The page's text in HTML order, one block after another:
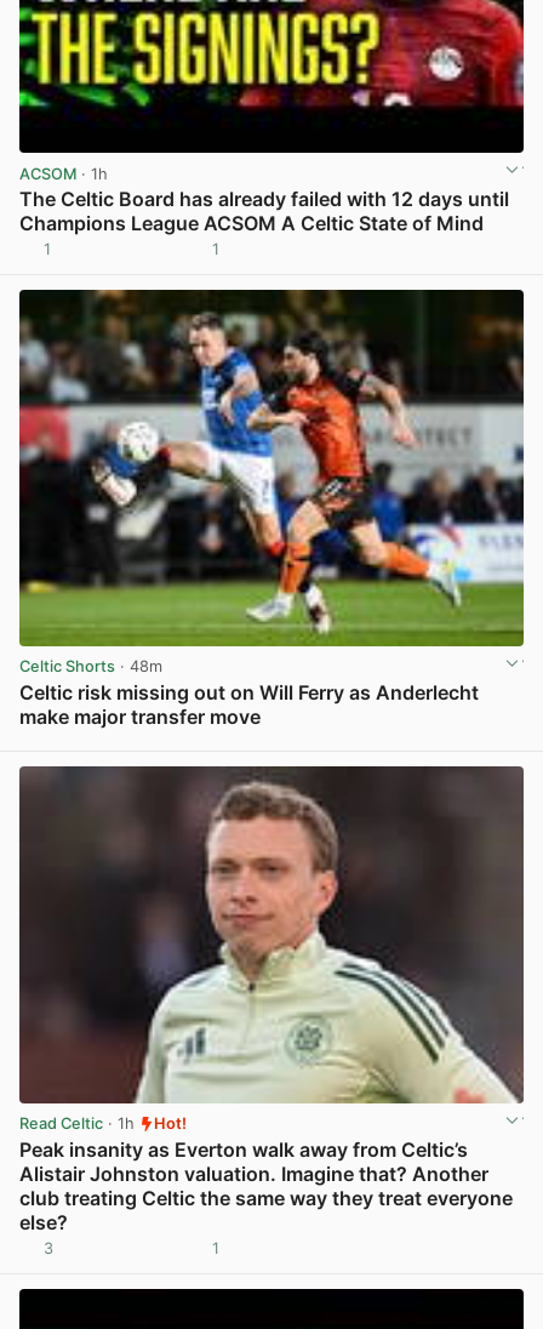
ACSOM · 1h
The Celtic Board has already failed with 12 days until
Champions League ACSOM A Celtic State of Mind
1 1
Celtic Shorts · 48m
Celtic risk missing out on Will Ferry as Anderlecht
make major transfer move
Read Celtic · 1h Hot!
Peak insanity as Everton walk away from Celtic’s
Alistair Johnston valuation. Imagine that? Another
club treating Celtic the same way they treat everyone
else?
3 1